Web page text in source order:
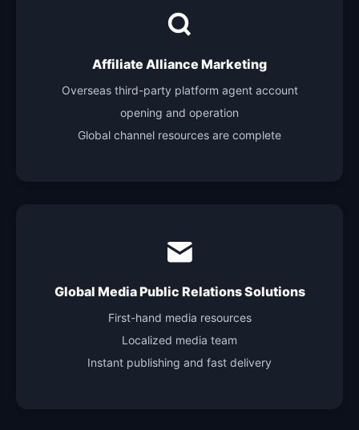
Affiliate Alliance Marketing
Overseas third-party platform agent account
opening and operation
Global channel resources are complete
Global Media Public Relations Solutions
First-hand media resources
Localized media team
Instant publishing and fast delivery